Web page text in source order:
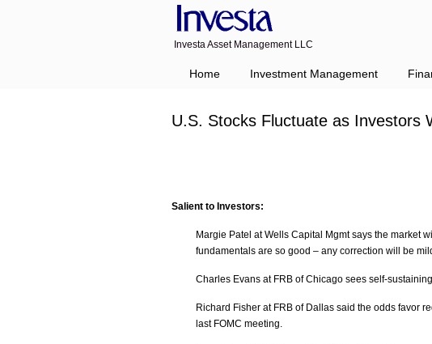
Investa Asset Management LLC
Home Investment Management
U.S. Stocks Fluctuate as Investors
Salient to Investors:
Margie Patel at Wells Capital Mgmt says the market
fundamentals are so good – any correction will be
Charles Evans at FRB of Chicago sees self-
Richard Fisher at FRB of Dallas said the odds favor
last FOMC meeting.